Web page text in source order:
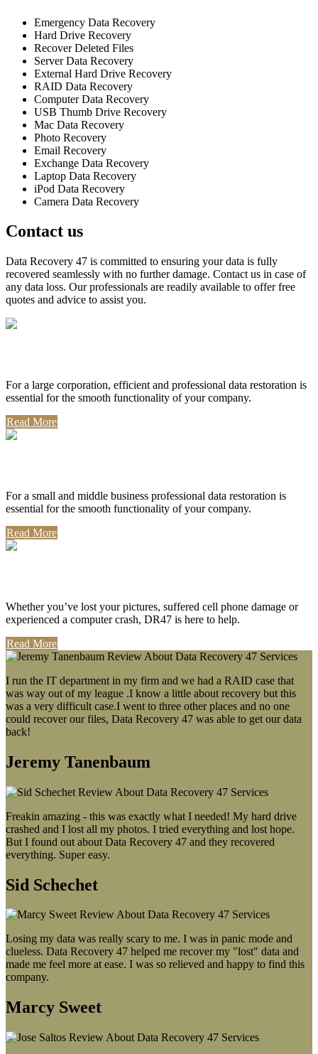
Emergency Data Recovery
Hard Drive Recovery
Recover Deleted Files
Server Data Recovery
External Hard Drive Recovery
RAID Data Recovery
Computer Data Recovery
USB Thumb Drive Recovery
Mac Data Recovery
Photo Recovery
Email Recovery
Exchange Data Recovery
Laptop Data Recovery
iPod Data Recovery
Camera Data Recovery
Contact us
Data Recovery 47 is committed to ensuring your data is fully
recovered seamlessly with no further damage. Contact us in case of
any data loss. Our professionals are readily available to offer free
quotes and advice to assist you.
For a large corporation, efficient and professional data restoration is
essential for the smooth functionality of your company.
Read More
For a small and middle business professional data restoration is
essential for the smooth functionality of your company.
Read More
Whether you’ve lost your pictures, suffered cell phone damage or
experienced a computer crash, DR47 is here to help.
Read More
I run the IT department in my firm and we had a RAID case that
was way out of my league .I know a little about recovery but this
was a very difficult case.I went to three other places and no one
could recover our files, Data Recovery 47 was able to get our data
back!
Jeremy Tanenbaum
Freakin amazing - this was exactly what I needed! My hard drive
crashed and I lost all my photos. I tried everything and lost hope.
But I found out about Data Recovery 47 and they recovered
everything. Super easy.
Sid Schechet
Losing my data was really scary to me. I was in panic mode and
clueless. Data Recovery 47 helped me recover my "lost" data and
made me feel more at ease. I was so relieved and happy to find this
company.
Marcy Sweet